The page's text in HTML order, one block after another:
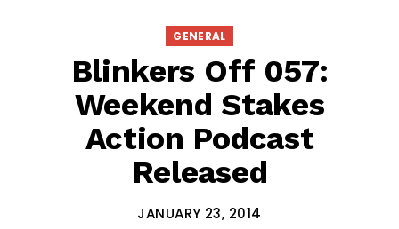
GENERAL
Blinkers Off 057:
Weekend Stakes
Action Podcast
Released
JANUARY 23, 2014